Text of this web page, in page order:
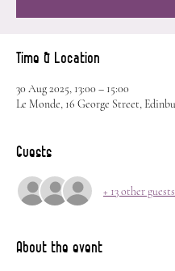
Time & Location
30 Aug 2025, 13:00 – 15:00
Le Monde, 16 George Street,
Guests
+ 13 other guests
About the event